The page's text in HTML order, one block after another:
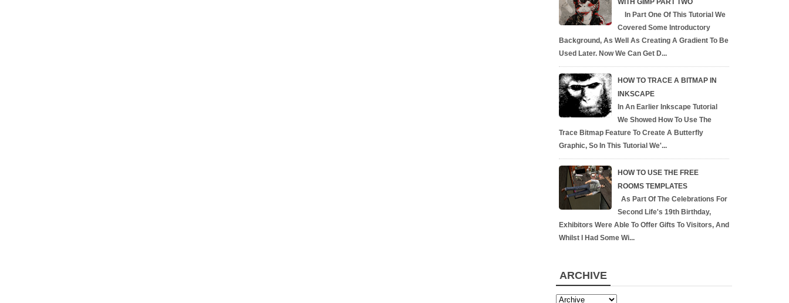
In Part One Of This Tutorial We
Covered Some Introductory
Background, As Well As Creating A Gradient To Be
Used Later. Now We Can Get D...
HOW TO TRACE A BITMAP IN
INKSCAPE
In An Earlier Inkscape Tutorial
We Showed How To Use The
Trace Bitmap Feature To Create A Butterfly
Graphic, So In This Tutorial We'...
HOW TO USE THE FREE
ROOMS TEMPLATES
As Part Of The Celebrations For
Second Life's 19th Birthday,
Exhibitors Were Able To Offer Gifts To Visitors, And
Whilst I Had Some Wi...
ARCHIVE